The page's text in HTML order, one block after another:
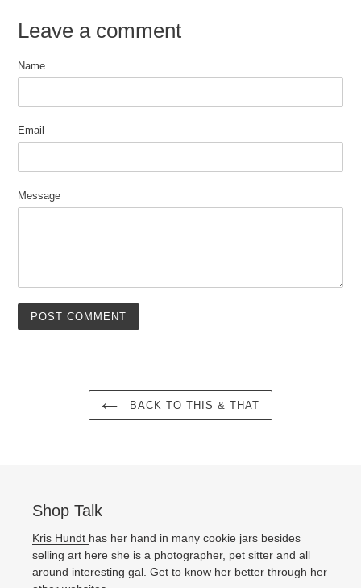
Leave a comment
Name
Email
Message
BACK TO THIS & THAT
Shop Talk
Kris Hundt has her hand in many cookie jars besides
selling art here she is a photographer, pet sitter and all
around interesting gal. Get to know her better through her